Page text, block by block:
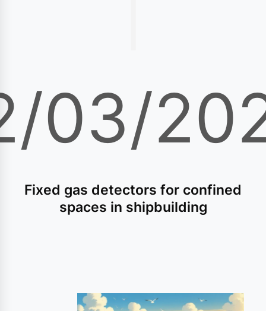
03/
Fixed gas detectors for confined
spaces in shipbuilding